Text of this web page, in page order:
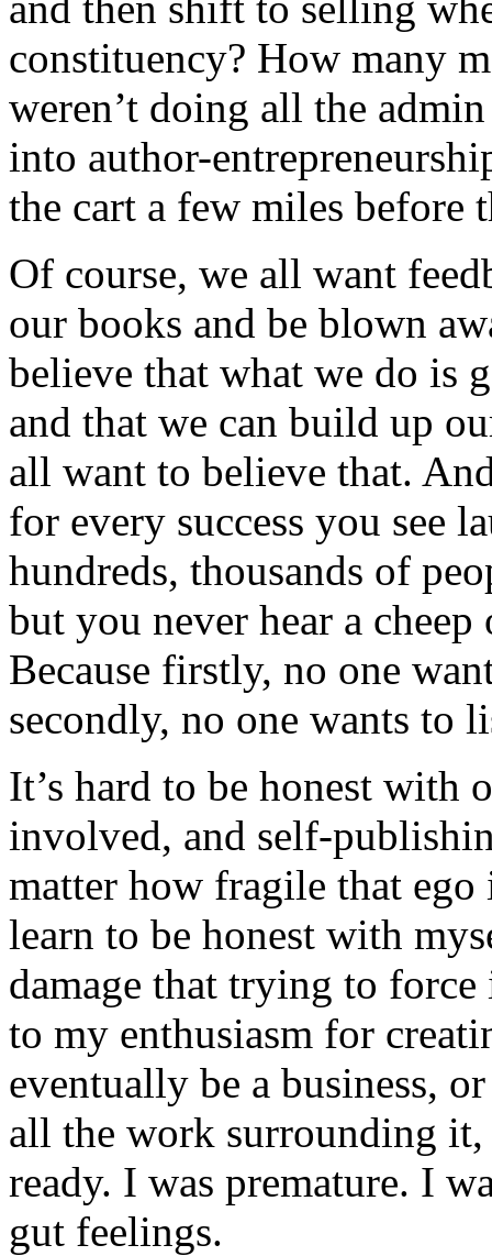
constituency? How many
weren’t doing all the
into author-
the cart a few miles before
Of course, we all want
our books and be blown
believe that what we do is
and that we can build up
all want to believe that.
for every success you see
hundreds, thousands of
but you never hear a
Because firstly, no one
secondly, no one wants to
It’s hard to be honest with
involved, and self-
matter how fragile that ego
learn to be honest with
damage that trying to
to my enthusiasm for
eventually be a business,
all the work surrounding it,
ready. I was premature. I
gut feelings.